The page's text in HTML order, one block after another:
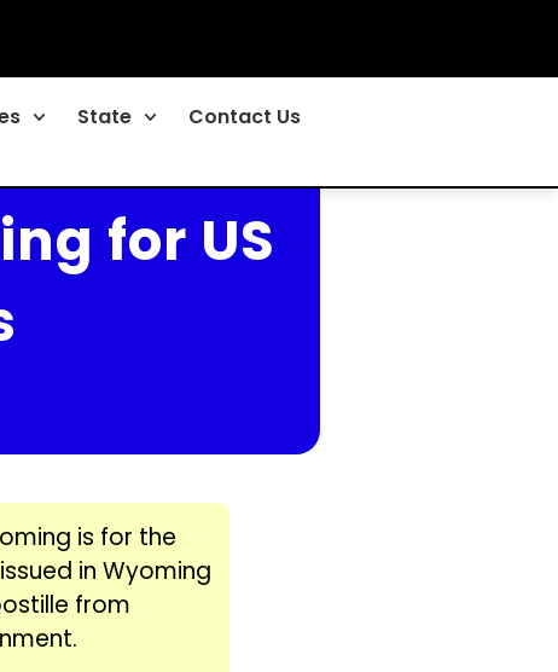
State Contact Us
for US
is for the
in Wyoming
from